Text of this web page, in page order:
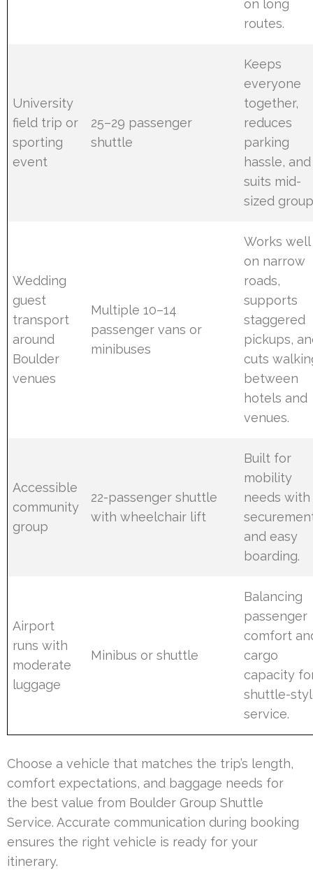
on long
routes.
University
field trip or
sporting
event
25–29 passenger
shuttle
Keeps
everyone
together,
reduces
parking
hassle, and
suits mid-
sized
Wedding
guest
transport
around
Boulder
venues
Multiple 10–14
passenger vans or
minibuses
Works well
on narrow
roads,
supports
staggered
pickups,
cuts
between
hotels and
venues.
Accessible
community
group
22-passenger shuttle
with wheelchair lift
Built for
mobility
needs with
and easy
boarding.
Airport
runs with
moderate
luggage
Minibus or shuttle
Balancing
passenger
comfort
cargo
capacity
shuttle-
service.
Choose a vehicle that matches the trip’s length,
comfort expectations, and baggage needs for
the best value from Boulder Group Shuttle
Service. Accurate communication during booking
ensures the right vehicle is ready for your
itinerary.